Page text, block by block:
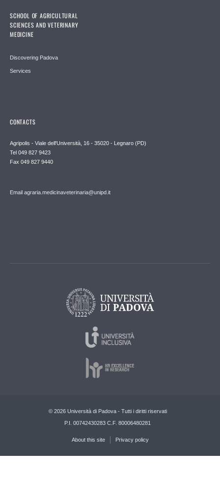
SCHOOL OF AGRICULTURAL
SCIENCES AND VETERINARY
MEDICINE
Discovering Padova
Services
CONTACTS
Agripolis - Viale dell'Università, 16 - 35020 - Legnaro (PD)
Tel 049 827 9423
Fax 049 827 9440
Email agraria.medicinaveterinaria@unipd.it
© 2026 Università di Padova - Tutti i diritti riservati
P.I. 00742430283 C.F. 80006480281
About this site Privacy policy